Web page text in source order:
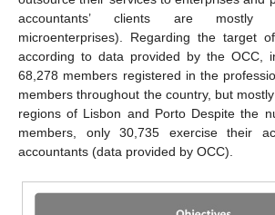
accountants’ clients are mostly
microenterprises). Regarding the target
according to data provided by the OCC,
68,278 members registered in the
members throughout the country, but
regions of Lisbon and Porto Despite the
members, only 30,735 exercise their
accountants (data provided by OCC).